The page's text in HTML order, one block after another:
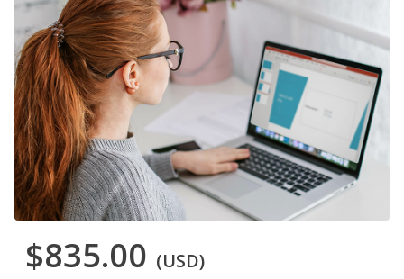
$835.00 (USD)